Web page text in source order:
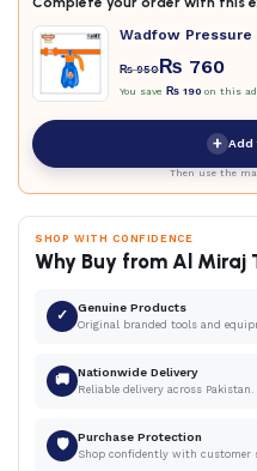
Wadfow Pressure
₨950₨ 760
You save ₨ 190 on this
+ Add
Then use the
SHOP WITH CONFIDENCE
Why Buy from Al Miraj
✓ Genuine Products
Original branded tools and
🚚 Nationwide Delivery
Reliable delivery across Pakistan.
🛡 Purchase Protection
Shop confidently with customer